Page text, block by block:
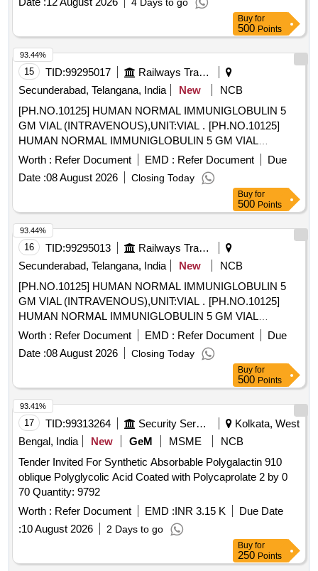
4 Days to go
Buy for
500 Points
15 TID:99295017
Railways Transport Services
Secunderabad, Telangana, India
New
NCB
[PH.NO.10125] HUMAN NORMAL IMMUNIGLOBULIN 5
GM VIAL (INTRAVENOUS),UNIT:VIAL . [PH.NO.10125]
HUMAN NORMAL IMMUNIGLOBULIN 5 GM VIAL
(INTRAVENOUS),UNIT:VIAL [ Warranty Period: 30 Months
after the date of delivery ] ]
Worth : Refer Document EMD : Refer Document
Due
Date :08 August 2026 Closing Today
93.44%
Buy for
500 Points
16 TID:99295013
Railways Transport Services
Secunderabad, Telangana, India
New
NCB
[PH.NO.10125] HUMAN NORMAL IMMUNIGLOBULIN 5
GM VIAL (INTRAVENOUS),UNIT:VIAL . [PH.NO.10125]
HUMAN NORMAL IMMUNIGLOBULIN 5 GM VIAL
(INTRAVENOUS),UNIT:VIAL [ Warranty Period: 30 Months
after the date of delivery ] ]
Worth : Refer Document EMD : Refer Document
Due
Date :08 August 2026 Closing Today
93.44%
Buy for
500 Points
17 TID:99313264 Security Services
Kolkata, West
Bengal, India
New GeM MSME
NCB
Tender Invited For Synthetic Absorbable Polygalactin 910
oblique Polyglycolic Acid Coated with Polycaprolate 2 by 0
70 Quantity: 9792
Worth : Refer Document EMD :INR 3.15 K
Due Date
:10 August 2026 2 Days to go
93.41%
Buy for
250 Points